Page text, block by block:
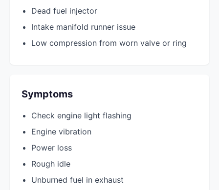
Dead fuel injector
Intake manifold runner issue
Low compression from worn valve or ring
Symptoms
Check engine light flashing
Engine vibration
Power loss
Rough idle
Unburned fuel in exhaust